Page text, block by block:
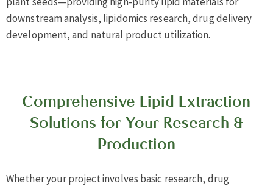
downstream analysis, lipidomics research, drug delivery
development, and natural product utilization.
Comprehensive Lipid Extraction
Solutions for Your Research &
Production
Whether your project involves basic research, drug